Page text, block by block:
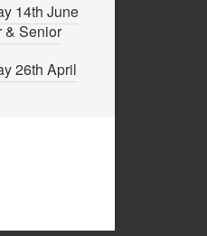
14th June
& Senior
26th April